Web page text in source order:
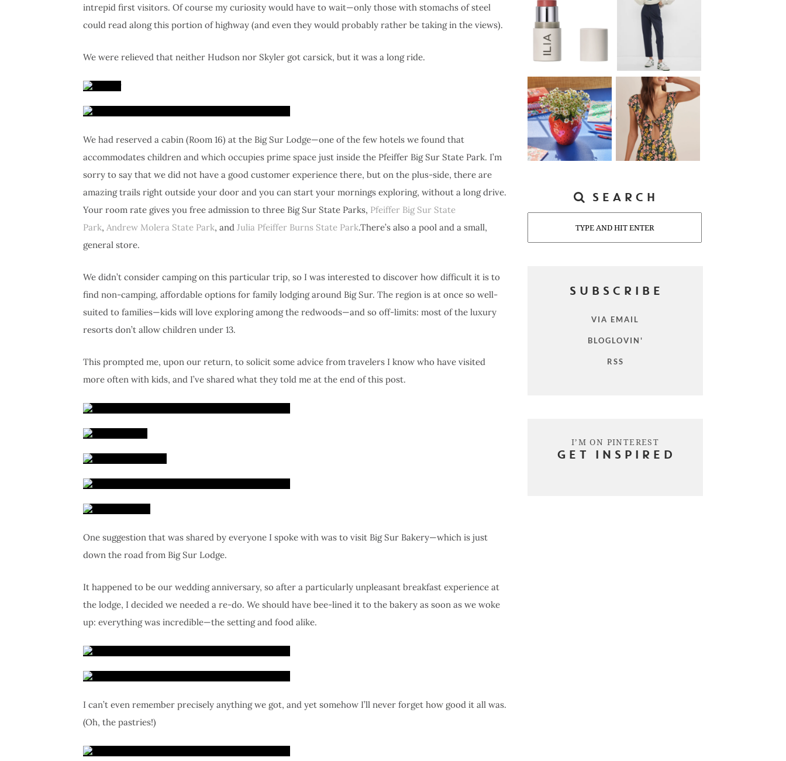
intrepid first visitors. Of course my curiosity would have to wait—only those with stomachs of steel
could read along this portion of highway (and even they would probably rather be taking in the views).
We were relieved that neither Hudson nor Skyler got carsick, but it was a long ride.
We had reserved a cabin (Room 16) at the Big Sur Lodge—one of the few hotels we found that
accommodates children and which occupies prime space just inside the Pfeiffer Big Sur State Park. I’m
sorry to say that we did not have a good customer experience there, but on the plus-side, there are
amazing trails right outside your door and you can start your mornings exploring, without a long drive.
Your room rate gives you free admission to three Big Sur State Parks, Pfeiffer Big Sur State
Park, Andrew Molera State Park, and Julia Pfeiffer Burns State Park.There’s also a pool and a small,
general store.
We didn’t consider camping on this particular trip, so I was interested to discover how difficult it is to
find non-camping, affordable options for family lodging around Big Sur. The region is at once so well-
suited to families—kids will love exploring among the redwoods—and so off-limits: most of the luxury
resorts don’t allow children under 13.
This prompted me, upon our return, to solicit some advice from travelers I know who have visited
more often with kids, and I’ve shared what they told me at the end of this post.
One suggestion that was shared by everyone I spoke with was to visit Big Sur Bakery—which is just
down the road from Big Sur Lodge.
It happened to be our wedding anniversary, so after a particularly unpleasant breakfast experience at
the lodge, I decided we needed a re-do. We should have bee-lined it to the bakery as soon as we woke
up: everything was incredible—the setting and food alike.
I can’t even remember precisely anything we got, and yet somehow I’ll never forget how good it all was.
(Oh, the pastries!)
SEARCH
SUBSCRIBE
VIA EMAIL
BLOGLOVIN'
RSS
I’M ON PINTEREST
GET INSPIRED